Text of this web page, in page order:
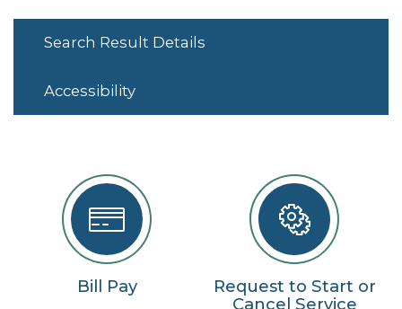
Search Result Details
Accessibility
Bill Pay
Request to Start or
Cancel Service